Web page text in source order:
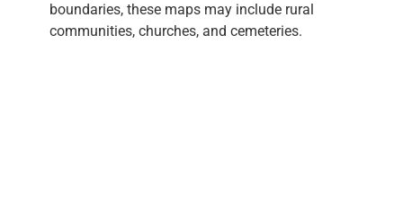
boundaries, these maps may include rural
communities, churches, and cemeteries.